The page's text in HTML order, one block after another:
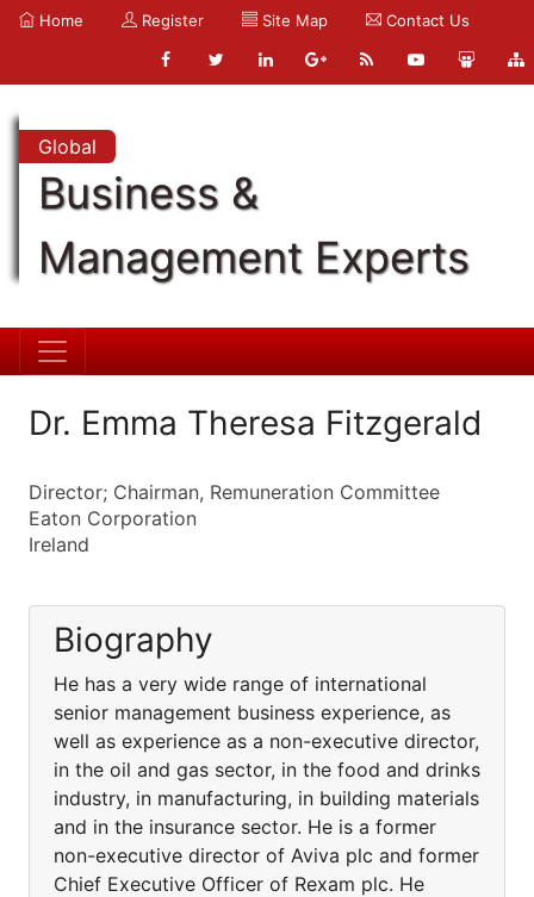
Home Register Site Map Contact Us
Global
Business &
Management Experts
Dr. Emma Theresa Fitzgerald
Director; Chairman, Remuneration Committee
Eaton Corporation
Ireland
Biography
He has a very wide range of international
senior management business experience, as
well as experience as a non-executive director,
in the oil and gas sector, in the food and drinks
industry, in manufacturing, in building materials
and in the insurance sector. He is a former
non-executive director of Aviva plc and former
Chief Executive Officer of Rexam plc. He